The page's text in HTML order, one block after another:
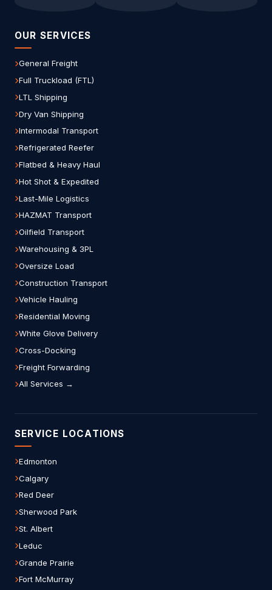
OUR SERVICES
General Freight
Full Truckload (FTL)
LTL Shipping
Dry Van Shipping
Intermodal Transport
Refrigerated Reefer
Flatbed & Heavy Haul
Hot Shot & Expedited
Last-Mile Logistics
HAZMAT Transport
Oilfield Transport
Warehousing & 3PL
Oversize Load
Construction Transport
Vehicle Hauling
Residential Moving
White Glove Delivery
Cross-Docking
Freight Forwarding
All Services →
SERVICE LOCATIONS
Edmonton
Calgary
Red Deer
Sherwood Park
St. Albert
Leduc
Grande Prairie
Fort McMurray